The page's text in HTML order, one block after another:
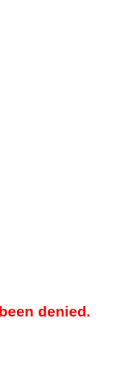
denied.